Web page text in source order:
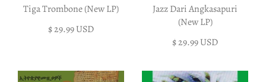
Tiga Trombone (New LP)
$ 29.99 USD
Jazz Dari Angkasapuri
(New LP)
$ 29.99 USD